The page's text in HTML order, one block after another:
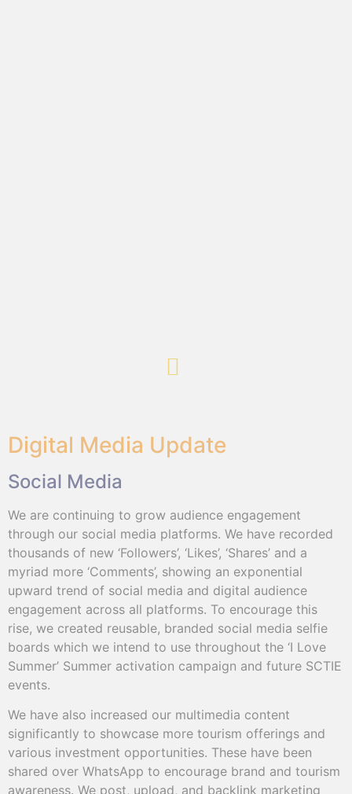
Digital Media Update
Social Media
We are continuing to grow audience engagement
through our social media platforms. We have recorded
thousands of new ‘Followers’, ‘Likes’, ‘Shares’ and a
myriad more ‘Comments’, showing an exponential
upward trend of social media and digital audience
engagement across all platforms. To encourage this
rise, we created reusable, branded social media selfie
boards which we intend to use throughout the ‘I Love
Summer’ Summer activation campaign and future SCTIE
events.
We have also increased our multimedia content
significantly to showcase more tourism offerings and
various investment opportunities. These have been
shared over WhatsApp to encourage brand and tourism
awareness. We post, upload, and backlink marketing